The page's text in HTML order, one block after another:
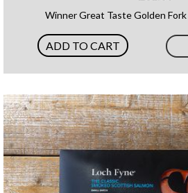
Winner Great Taste Golden
ADD TO CART